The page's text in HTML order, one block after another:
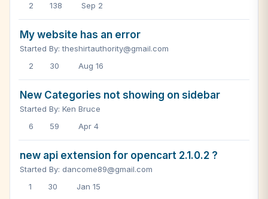
2
138 Sep 2
My website has an error
Started By: theshirtauthority@gmail.com
2
30 Aug 16
New Categories not showing on sidebar
Started By: Ken Bruce
6
59 Apr 4
new api extension for opencart 2.1.0.2 ?
Started By: dancome89@gmail.com
1
30 Jan 15